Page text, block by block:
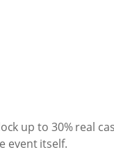
up to 30% real
event itself.